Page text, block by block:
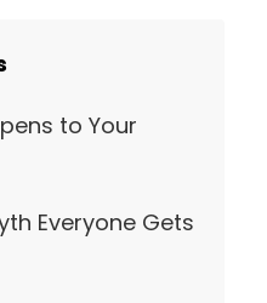
to Your
Everyone Gets